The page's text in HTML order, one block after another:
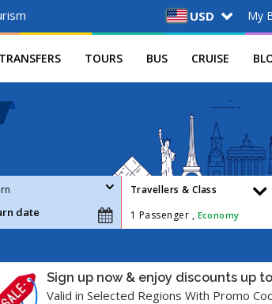
USD My
TRANSFERS TOURS BUS CRUISE
Travellers & Class
1 Passenger , Economy
Sign up now & enjoy discounts up to
Valid in Selected Regions With Promo